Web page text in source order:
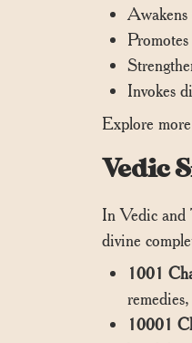
Awakens
Invokes
Explore
Vedic
In Vedic and
divine
1001
10001